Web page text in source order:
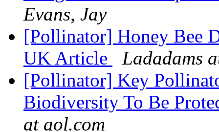
Evans, Jay
[Pollinator] Honey Bee
UK Article
Ladadams
[Pollinator] Key
Biodiversity To Be
at aol.com